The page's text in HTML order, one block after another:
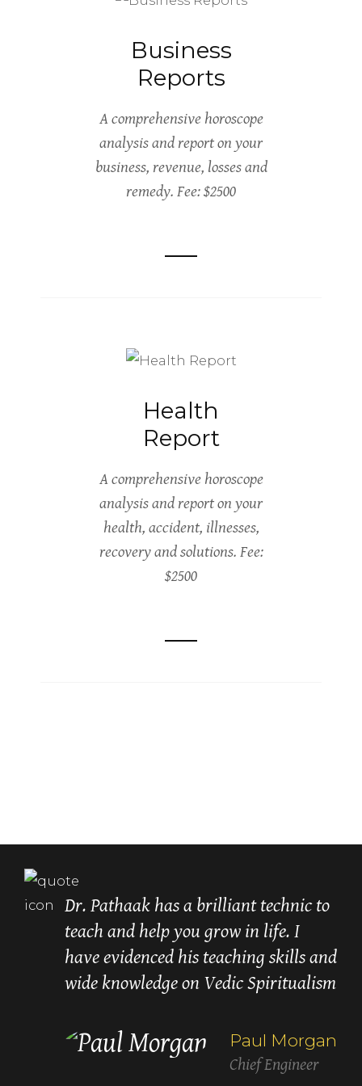
Business
Reports
A comprehensive horoscope
analysis and report on your
business, revenue, losses and
remedy. Fee: $2500
Health
Report
A comprehensive horoscope
analysis and report on your
health, accident, illnesses,
recovery and solutions. Fee:
$2500
recommend
Dr. Pathaak has a brilliant technic to
teach and help you grow in life. I
have evidenced his teaching skills and
wide knowledge on Vedic Spiritualism
Paul Morgan
Chief Engineer
Lori Carroll
Betty White